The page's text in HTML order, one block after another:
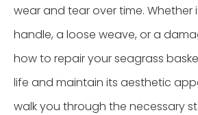
wear and tear over time. Whether
handle, a loose weave, or a
how to repair your seagrass
life and maintain its aesthetic
walk you through the necessary